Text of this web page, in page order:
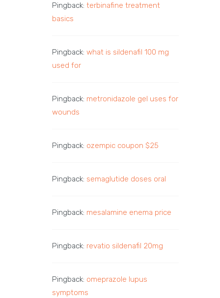
Pingback:terbinafine treatment
basics
Pingback:what is sildenafil 100 mg
used for
Pingback: metronidazole gel uses for
wounds
Pingback: ozempic coupon $25
Pingback: semaglutide doses oral
Pingback: mesalamine enema price
Pingback: revatio sildenafil 20mg
Pingback: omeprazole lupus
symptoms